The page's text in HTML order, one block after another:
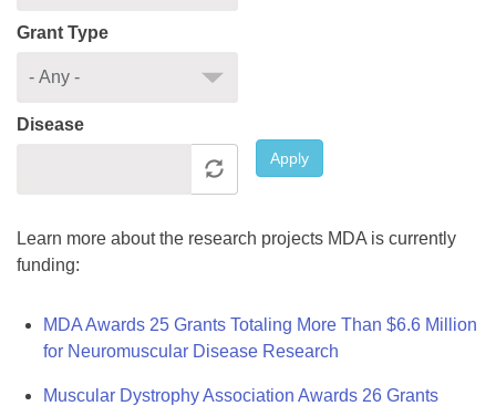
Grant Type
Disease
Apply
Learn more about the research projects MDA is currently
funding:
MDA Awards 25 Grants Totaling More Than $6.6 Million
for Neuromuscular Disease Research
Muscular Dystrophy Association Awards 26 Grants